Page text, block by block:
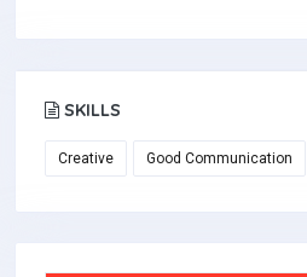
SKILLS
Creative Good Communication